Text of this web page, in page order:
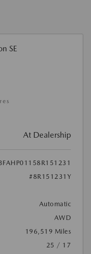
At Dealership
#8R151231Y
Automatic
AWD
196,519 Miles
25 / 17